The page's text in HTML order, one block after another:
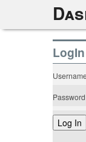
LogIn
Password